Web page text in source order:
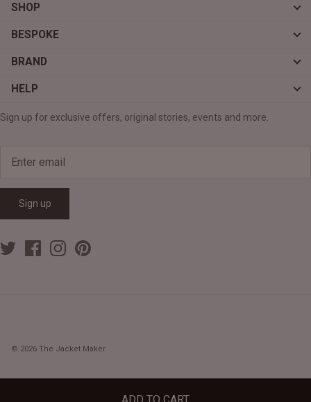
SHOP
BESPOKE
BRAND
HELP
Sign up for exclusive offers, original stories, events and more.
Sign up
© 2026 The Jacket Maker.